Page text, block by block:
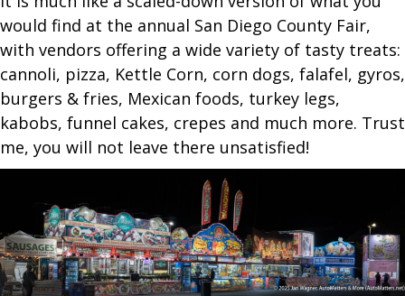
would find at the annual San Diego County Fair,
with vendors offering a wide variety of tasty treats:
cannoli, pizza, Kettle Corn, corn dogs, falafel, gyros,
burgers & fries, Mexican foods, turkey legs,
kabobs, funnel cakes, crepes and much more. Trust
me, you will not leave there unsatisfied!